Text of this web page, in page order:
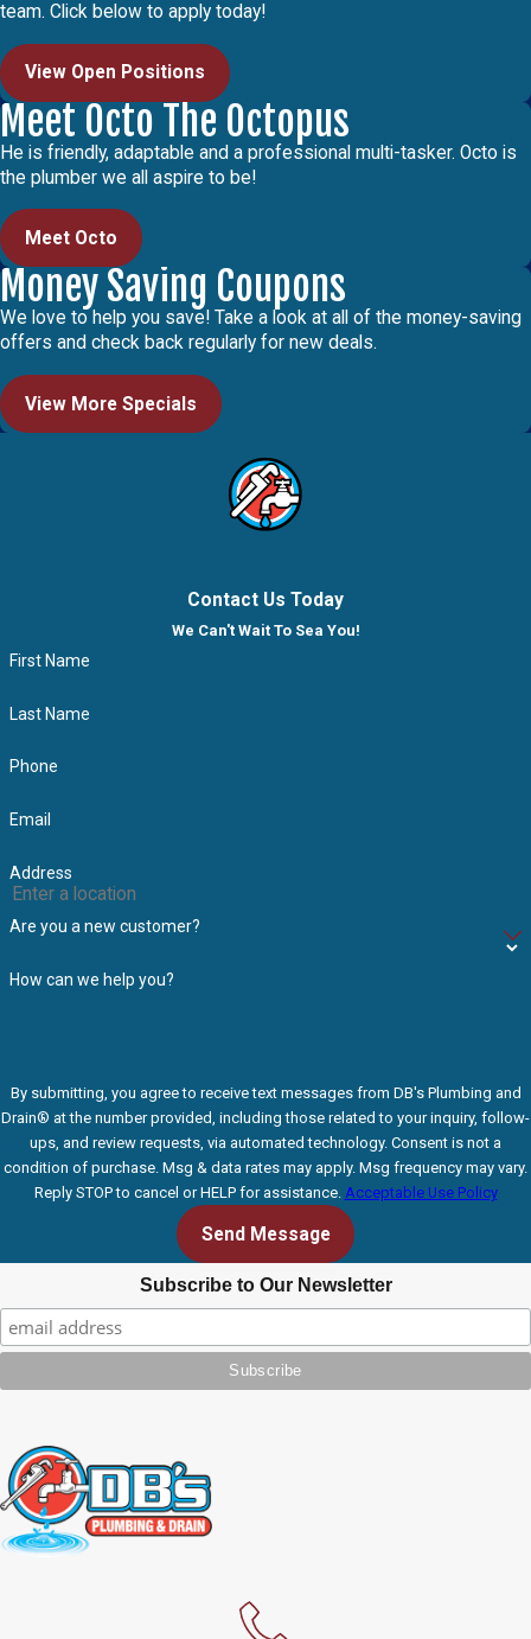
team. Click below to apply today!
View Open Positions
Meet Octo The Octopus
He is friendly, adaptable and a professional multi-tasker. Octo is
the plumber we all aspire to be!
Meet Octo
Money Saving Coupons
We love to help you save! Take a look at all of the money-saving
offers and check back regularly for new deals.
View More Specials
Contact Us Today
We Can't Wait To Sea You!
First Name
Last Name
Phone
Email
Address
Are you a new customer?
How can we help you?
By submitting, you agree to receive text messages from DB's Plumbing and
Drain® at the number provided, including those related to your inquiry, follow-
ups, and review requests, via automated technology. Consent is not a
condition of purchase. Msg & data rates may apply. Msg frequency may vary.
Reply STOP to cancel or HELP for assistance. Acceptable Use Policy
Send Message
Subscribe to Our Newsletter